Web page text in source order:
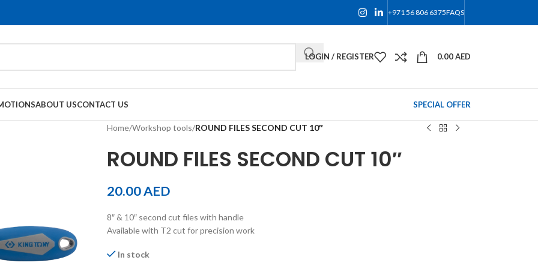
+971 56 806 6375FAQS
LOGIN / REGISTER 0.00AED
ABOUT USCONTACT US SPECIAL OFFER
Home/Workshop tools/ROUND FILES SECOND CUT 10″
ROUND FILES SECOND CUT 10″
20.00AED
8″ & 10″ second cut files with handle
Available with T2 cut for precision work
In stock